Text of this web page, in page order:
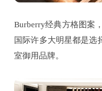
Burberry经典方格图案
国际许多大明星都是选
室御用品牌。